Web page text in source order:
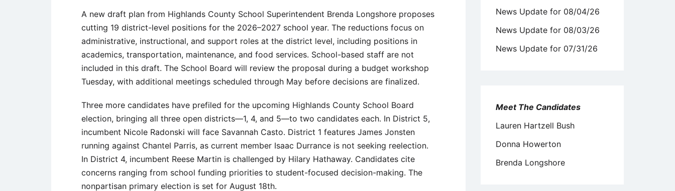
A new draft plan from Highlands County School Superintendent Brenda Longshore proposes
cutting 19 district-level positions for the 2026–2027 school year. The reductions focus on
administrative, instructional, and support roles at the district level, including positions in
academics, transportation, maintenance, and food services. School-based staff are not
included in this draft. The School Board will review the proposal during a budget workshop
Tuesday, with additional meetings scheduled through May before decisions are finalized.
Three more candidates have prefiled for the upcoming Highlands County School Board
election, bringing all three open districts—1, 4, and 5—to two candidates each. In District 5,
incumbent Nicole Radonski will face Savannah Casto. District 1 features James Jonsten
running against Chantel Parris, as current member Isaac Durrance is not seeking reelection.
In District 4, incumbent Reese Martin is challenged by Hilary Hathaway. Candidates cite
concerns ranging from school funding priorities to student-focused decision-making. The
nonpartisan primary election is set for August 18th.
News Update for 08/04/26
News Update for 08/03/26
News Update for 07/31/26
Meet The Candidates
Lauren Hartzell Bush
Donna Howerton
Brenda Longshore